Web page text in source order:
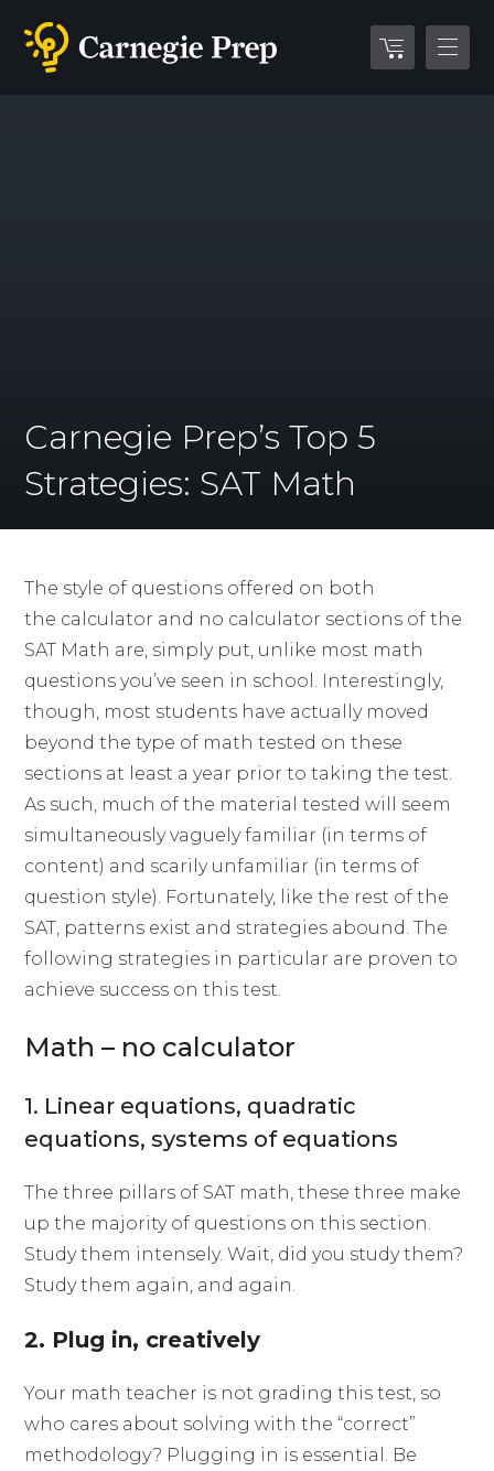
Carnegie Prep’s Top 5
Strategies: SAT Math
The style of questions offered on both
the calculator and no calculator sections of the
SAT Math are, simply put, unlike most math
questions you’ve seen in school. Interestingly,
though, most students have actually moved
beyond the type of math tested on these
sections at least a year prior to taking the test.
As such, much of the material tested will seem
simultaneously vaguely familiar (in terms of
content) and scarily unfamiliar (in terms of
question style). Fortunately, like the rest of the
SAT, patterns exist and strategies abound. The
following strategies in particular are proven to
achieve success on this test.
Math – no calculator
1. Linear equations, quadratic
equations, systems of equations
The three pillars of SAT math, these three make
up the majority of questions on this section.
Study them intensely. Wait, did you study them?
Study them again, and again.
2. Plug in, creatively
Your math teacher is not grading this test, so
who cares about solving with the “correct”
methodology? Plugging in is essential. Be